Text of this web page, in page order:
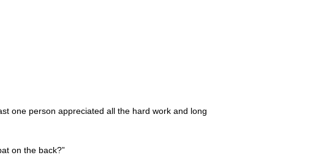
one person appreciated all the hard work and long
on the back?”